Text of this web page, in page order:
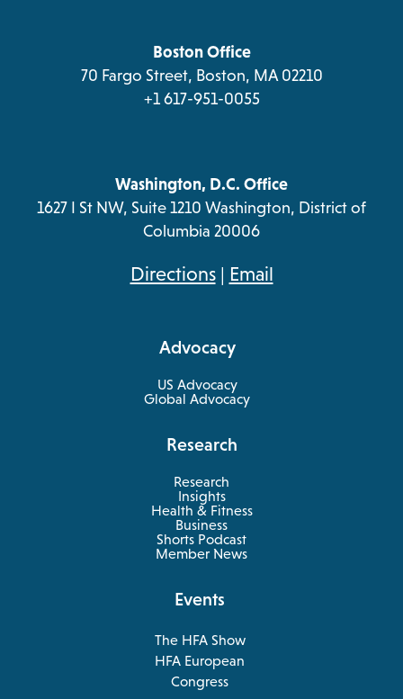
tab
Boston Office
70 Fargo Street, Boston, MA 02210
+1 617-951-0055
Washington, D.C. Office
1627 I St NW, Suite 1210 Washington, District of
Columbia 20006
Directionsopens
new
tab
| Email
Advocacy
US Advocacy
Global Advocacy
Research
Research
Insights
Health & Fitness
Business
opens
in
a
Shorts Podcast
Member News
Events
The HFA Show
opens
in
a
HFA European
Congress
opens